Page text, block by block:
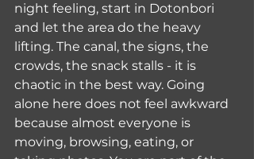
night feeling, start in Dotonbori
and let the area do the heavy
lifting. The canal, the signs, the
crowds, the snack stalls - it is
chaotic in the best way. Going
alone here does not feel awkward
because almost everyone is
moving, browsing, eating, or